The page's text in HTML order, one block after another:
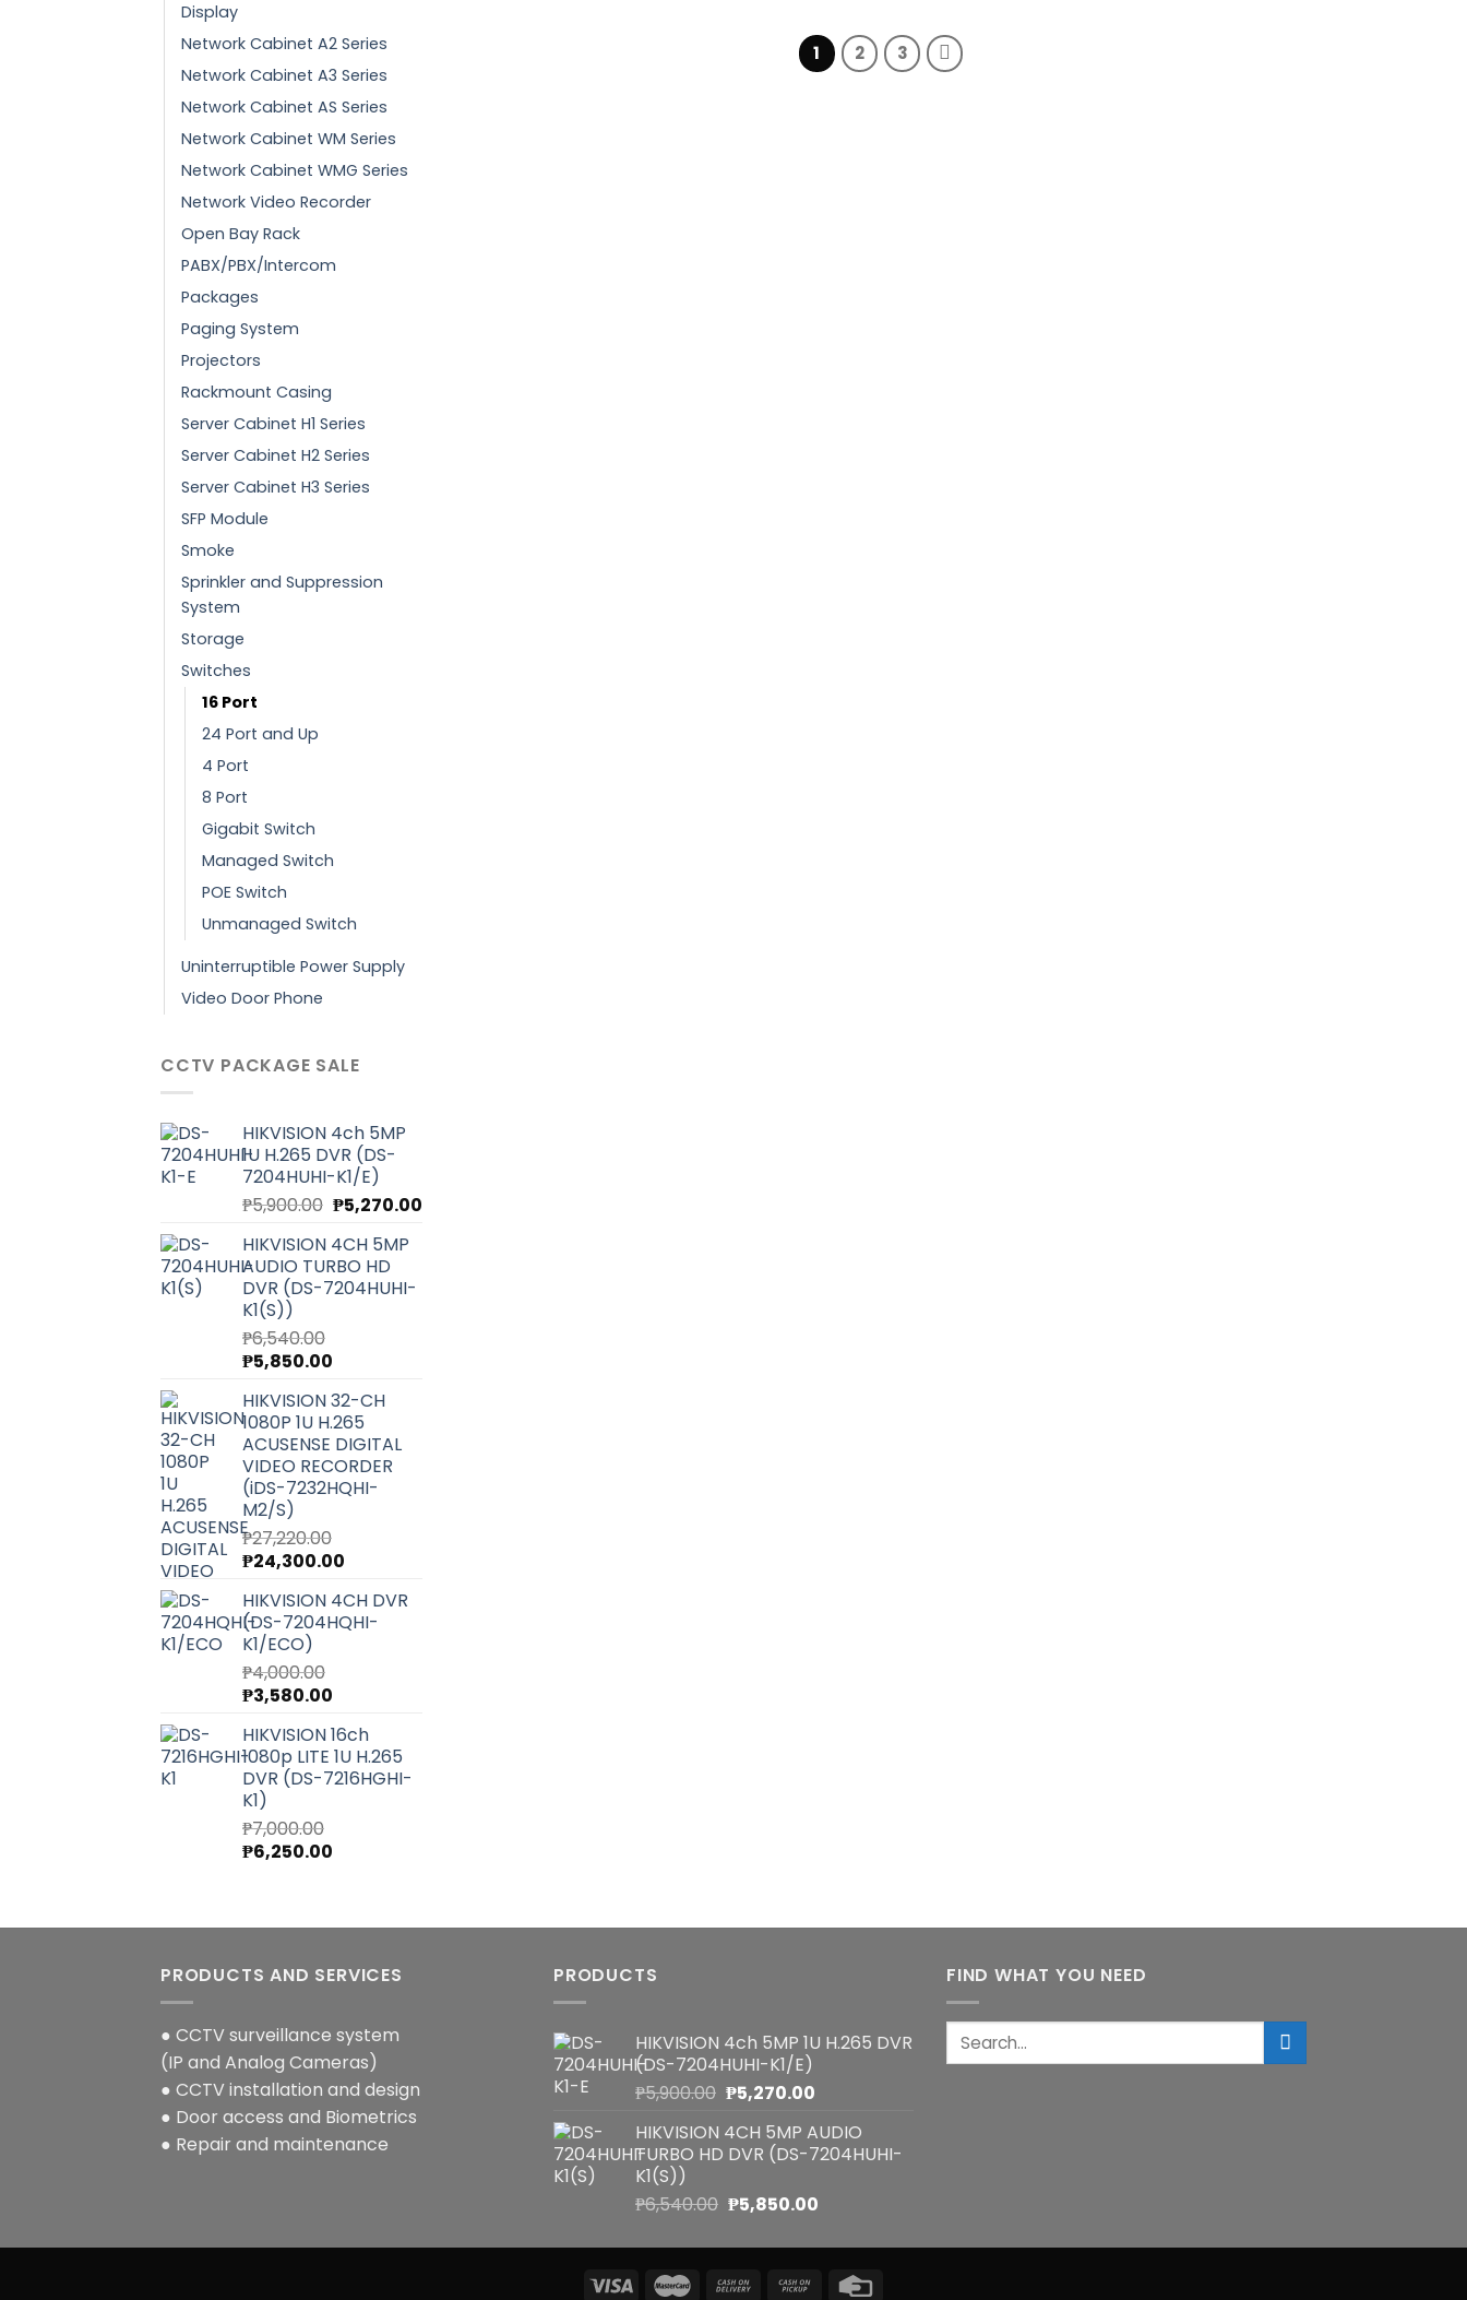
Display
Network Cabinet A2 Series
Network Cabinet A3 Series
Network Cabinet AS Series
Network Cabinet WM Series
Network Cabinet WMG Series
Network Video Recorder
Open Bay Rack
PABX/PBX/Intercom
Packages
Paging System
Projectors
Rackmount Casing
Server Cabinet H1 Series
Server Cabinet H2 Series
Server Cabinet H3 Series
SFP Module
Smoke
Sprinkler and Suppression
System
Storage
Switches
16 Port
24 Port and Up
4 Port
8 Port
Gigabit Switch
Managed Switch
POE Switch
Unmanaged Switch
Uninterruptible Power Supply
Video Door Phone
CCTV PACKAGE SALE
HIKVISION 4ch 5MP
1U H.265 DVR (DS-
7204HUHI-K1/E)
₱5,900.00 Original
was:
₱5,900.00.
₱5,270.00Current
HIKVISION 4CH 5MP
AUDIO TURBO HD
DVR (DS-7204HUHI-
K1(S))
₱6,540.00
Original
was:
₱6,540.00.
₱5,850.00
is:
₱5,850.00.
HIKVISION 32-CH
1080P 1U H.265
ACUSENSE DIGITAL
VIDEO RECORDER
(iDS-7232HQHI-
M2/S)
₱27,220.00
Original
was:
₱27,220.00.
₱24,300.00
is:
₱24,300.00.
HIKVISION 4CH DVR
(DS-7204HQHI-
K1/ECO)
₱4,000.00
Original
was:
₱4,000.00.
₱3,580.00
is:
₱3,580.00.
HIKVISION 16ch
1080p LITE 1U H.265
DVR (DS-7216HGHI-
K1)
₱7,000.00
Original
₱6,250.00
1 2 3
PRODUCTS AND SERVICES
● CCTV surveillance system
(IP and Analog Cameras)
● CCTV installation and design
● Door access and Biometrics
● Repair and maintenance
PRODUCTS
HIKVISION 4ch 5MP 1U H.265 DVR
(DS-7204HUHI-K1/E)
₱5,900.00 Original
was:
₱5,900.00.
₱5,270.00Current
is:
₱5,270.00.
HIKVISION 4CH 5MP AUDIO
TURBO HD DVR (DS-7204HUHI-
K1(S))
₱6,540.00 Original
was:
₱5,850.00Current
is:
₱5,850.00.
FIND WHAT YOU NEED
Search